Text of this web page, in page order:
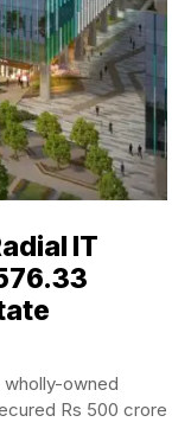
IT
wholly-owned
Rs 500 crore